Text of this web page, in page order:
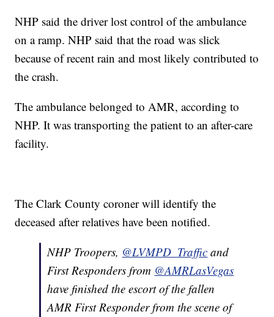
NHP said the driver lost control of the ambulance
on a ramp. NHP said that the road was slick
because of recent rain and most likely contributed to
the crash.
The ambulance belonged to AMR, according to
NHP. It was transporting the patient to an after-care
facility.
The Clark County coroner will identify the
deceased after relatives have been notified.
NHP Troopers, @LVMPD_Traffic and
First Responders from @AMRLasVegas
have finished the escort of the fallen
AMR First Responder from the scene of